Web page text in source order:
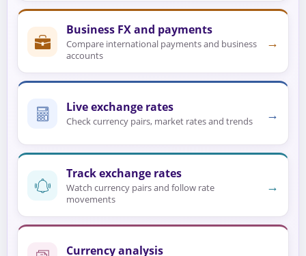
Business FX and payments
Compare international payments and business
accounts
→
Live exchange rates
Check currency pairs, market rates and trends →
Track exchange rates
Watch currency pairs and follow rate
movements
→
Currency analysis